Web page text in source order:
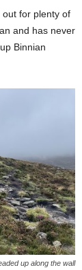
out for plenty of
and has never
Binnian
up along the wall